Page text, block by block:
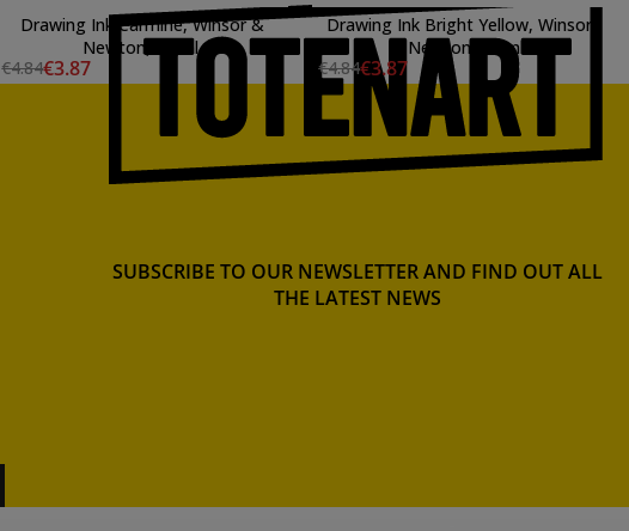
Drawing Ink Carmine, Winsor &
Newton, 14 ml.
€4.84€3.87
Drawing Ink Bright Yellow, Winsor
& Newton, 14 ml.
€4.84€3.87
SUBSCRIBE TO OUR NEWSLETTER AND FIND OUT ALL
THE LATEST NEWS